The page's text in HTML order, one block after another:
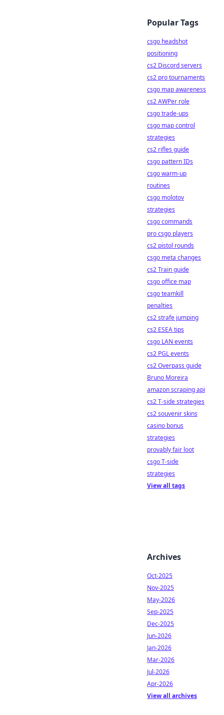
Popular Tags
csgo headshot
positioning
cs2 Discord servers
cs2 pro tournaments
csgo map awareness
cs2 AWPer role
csgo trade-ups
csgo map control
strategies
cs2 rifles guide
csgo pattern IDs
csgo warm-up
routines
csgo molotov
strategies
csgo commands
pro csgo players
cs2 pistol rounds
csgo meta changes
cs2 Train guide
csgo office map
csgo teamkill
penalties
cs2 strafe jumping
cs2 ESEA tips
csgo LAN events
cs2 PGL events
cs2 Overpass guide
Bruno Moreira
amazon scraping api
cs2 T-side strategies
cs2 souvenir skins
casino bonus
strategies
provably fair loot
csgo T-side
strategies
View all tags
Archives
Oct-2025
Nov-2025
May-2026
Sep-2025
Dec-2025
Jun-2026
Jan-2026
Mar-2026
Jul-2026
Apr-2026
View all archives